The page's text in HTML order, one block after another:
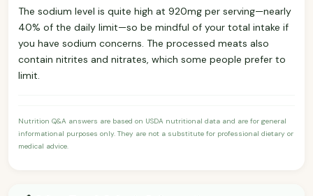
The sodium level is quite high at 920mg per serving—nearly
40% of the daily limit—so be mindful of your total intake if
you have sodium concerns. The processed meats also
contain nitrites and nitrates, which some people prefer to
limit.
Nutrition Q&A answers are based on USDA nutritional data and are for general
informational purposes only. They are not a substitute for professional dietary or
medical advice.